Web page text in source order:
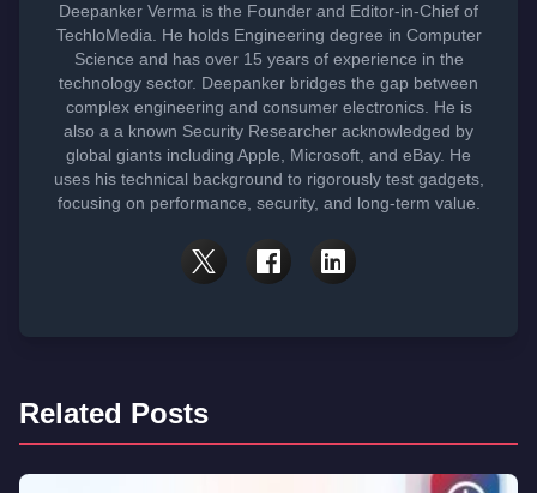
Deepanker Verma is the Founder and Editor-in-Chief of
TechloMedia. He holds Engineering degree in Computer
Science and has over 15 years of experience in the
technology sector. Deepanker bridges the gap between
complex engineering and consumer electronics. He is
also a a known Security Researcher acknowledged by
global giants including Apple, Microsoft, and eBay. He
uses his technical background to rigorously test gadgets,
focusing on performance, security, and long-term value.
Related Posts